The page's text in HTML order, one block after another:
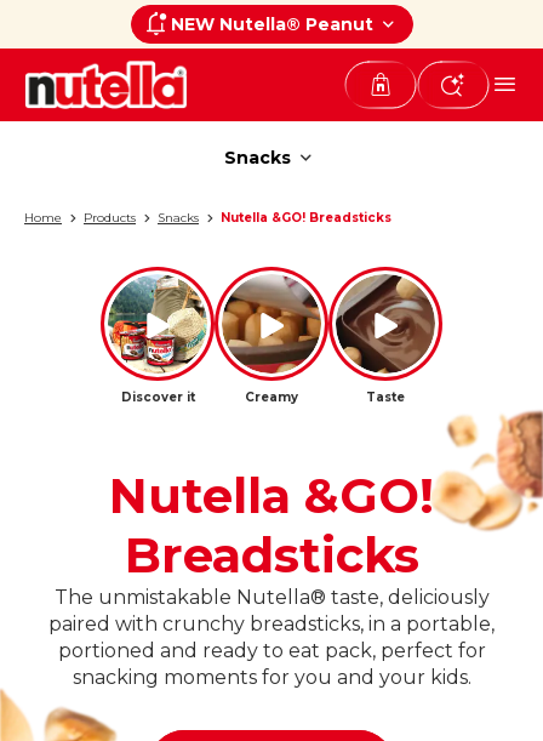
NEW Nutella® Peanut
Snacks
Home Products Snacks Nutella &GO! Breadsticks
Discover it Creamy Taste
Nutella &GO!
Breadsticks
The unmistakable Nutella® taste, deliciously
paired with crunchy breadsticks, in a portable,
portioned and ready to eat pack, perfect for
snacking moments for you and your kids.